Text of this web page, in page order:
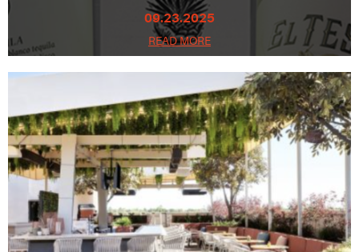
09.23.2025
READ MORE